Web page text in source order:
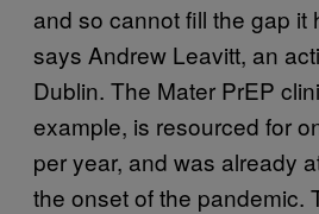
and so cannot fill the gap it
says Andrew Leavitt, an
Dublin. The Mater PrEP
example, is resourced for
per year, and was already
the onset of the pandemic.